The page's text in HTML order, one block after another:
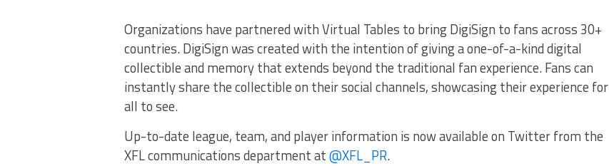
Organizations have partnered with Virtual Tables to bring DigiSign to fans across 30+
countries. DigiSign was created with the intention of giving a one-of-a-kind digital
collectible and memory that extends beyond the traditional fan experience. Fans can
instantly share the collectible on their social channels, showcasing their experience for
all to see.
Up-to-date league, team, and player information is now available on Twitter from the
XFL communications department at@XFL_PR.